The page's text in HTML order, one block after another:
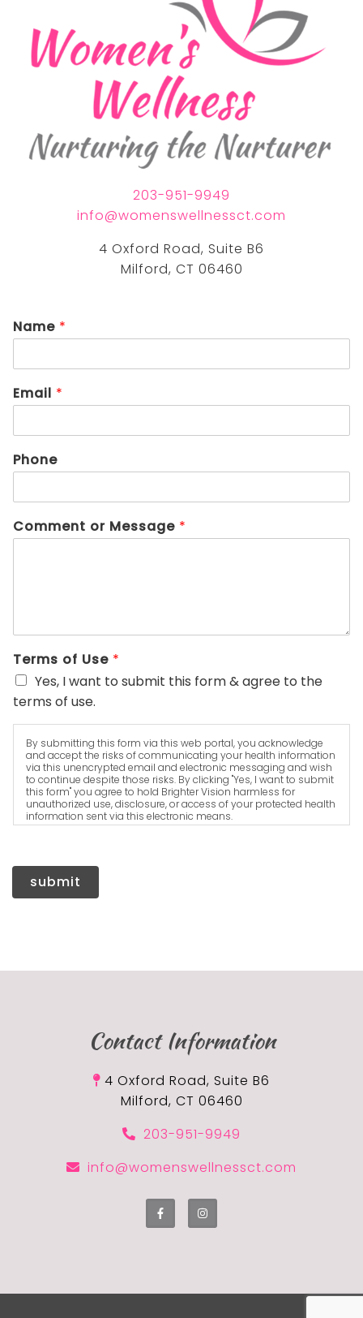
203-951-9949
info@womenswellnessct.com
4 Oxford Road, Suite B6
Milford, CT 06460
Name *
Email *
Phone
Comment or Message *
Terms of Use *
Yes, I want to submit this form & agree to the
terms of use.
By submitting this form via this web portal, you acknowledge
and accept the risks of communicating your health information
via this unencrypted email and electronic messaging and wish
to continue despite those risks. By clicking "Yes, I want to submit
this form" you agree to hold Brighter Vision harmless for
unauthorized use, disclosure, or access of your protected health
information sent via this electronic means.
submit
Contact Information
4 Oxford Road, Suite B6
Milford, CT 06460
203-951-9949
info@womenswellnessct.com